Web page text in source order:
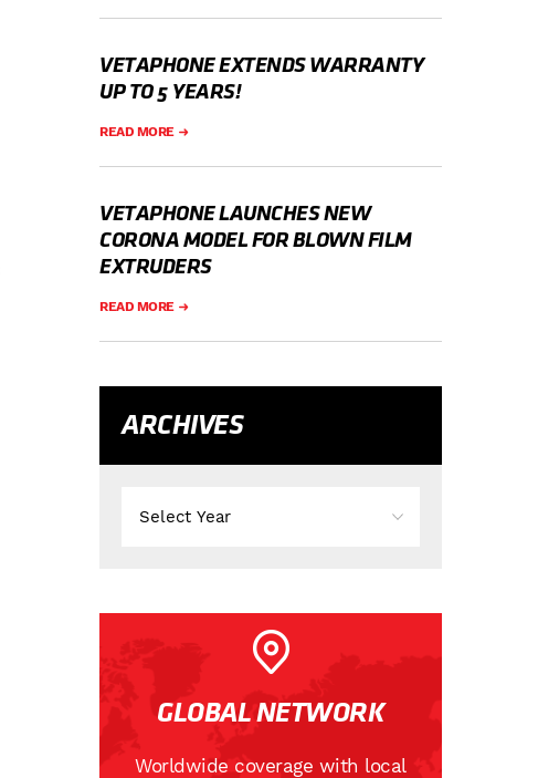
VETAPHONE EXTENDS WARRANTY
UP TO 5 YEARS!
READ MORE
VETAPHONE LAUNCHES NEW
CORONA MODEL FOR BLOWN FILM
EXTRUDERS
READ MORE
ARCHIVES
GLOBAL NETWORK
Worldwide coverage with local